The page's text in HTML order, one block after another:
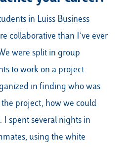
in Luiss Business
collaborative than I’ve ever
were split in group
to work on a project
in finding who was
project, how we could
I spent several nights in
using the white